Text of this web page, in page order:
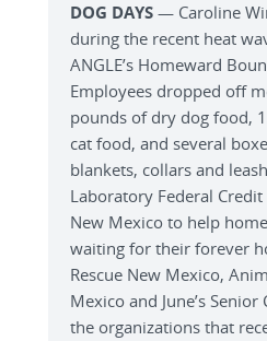
DOG DAYS — Caroline
during the recent heat
ANGLE’s Homeward
Employees dropped off
pounds of dry dog food,
cat food, and several
blankets, collars and
Laboratory Federal
New Mexico to help
waiting for their forever
Rescue New Mexico,
Mexico and June’s
the organizations that